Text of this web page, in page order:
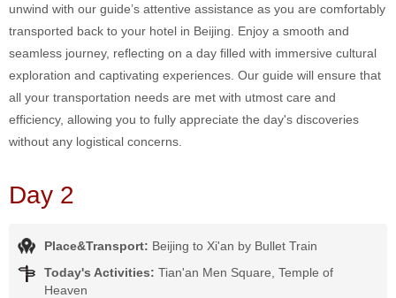
unwind with our guide’s attentive assistance as you are comfortably
transported back to your hotel in Beijing. Enjoy a smooth and
seamless journey, reflecting on a day filled with immersive cultural
exploration and captivating experiences. Our guide will ensure that
all your transportation needs are met with utmost care and
efficiency, allowing you to fully appreciate the day's discoveries
without any logistical concerns.
Day 2
Place&Transport: Beijing to Xi'an by Bullet Train
Today's Activities: Tian'an Men Square, Temple of
Heaven